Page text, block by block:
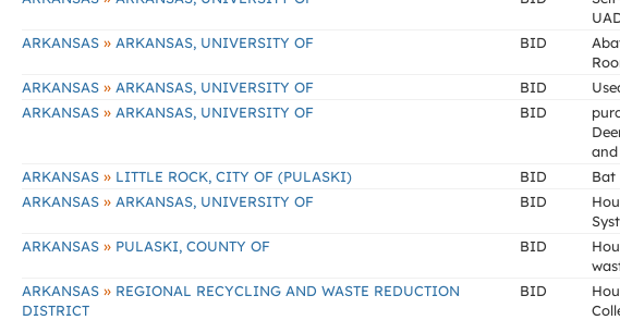
ARKANSAS » ARKANSAS, UNIVERSITY OF BID
ARKANSAS » ARKANSAS, UNIVERSITY OF BID
ARKANSAS » ARKANSAS, UNIVERSITY OF BID
and
ARKANSAS » LITTLE ROCK, CITY OF (PULASKI) BID Bat
ARKANSAS » ARKANSAS, UNIVERSITY OF BID
ARKANSAS » PULASKI, COUNTY OF BID
ARKANSAS » REGIONAL RECYCLING AND WASTE REDUCTION
DISTRICT
BID